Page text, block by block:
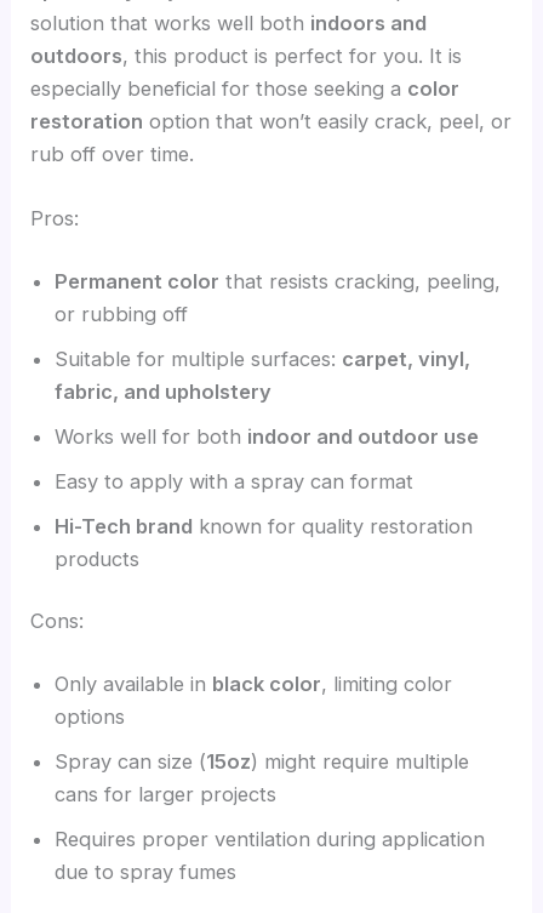
solution that works well both indoors and
outdoors, this product is perfect for you. It is
especially beneficial for those seeking a color
restoration option that won’t easily crack, peel, or
rub off over time.
Pros:
Permanent color that resists cracking, peeling,
or rubbing off
Suitable for multiple surfaces: carpet, vinyl,
fabric, and upholstery
Works well for both indoor and outdoor use
Easy to apply with a spray can format
Hi-Tech brand known for quality restoration
products
Cons:
Only available in black color, limiting color
options
Spray can size (15oz) might require multiple
cans for larger projects
Requires proper ventilation during application
due to spray fumes